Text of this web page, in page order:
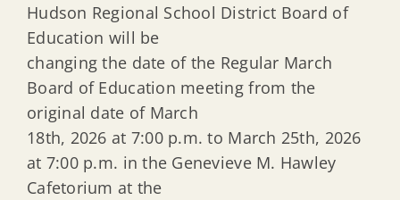
Hudson Regional School District Board of
Education will be
changing the date of the Regular March
Board of Education meeting from the
original date of March
18th, 2026 at 7:00 p.m. to March 25th, 2026
at 7:00 p.m. in the Genevieve M. Hawley
Cafetorium at the